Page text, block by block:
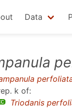
Data
k of:
Triodanis